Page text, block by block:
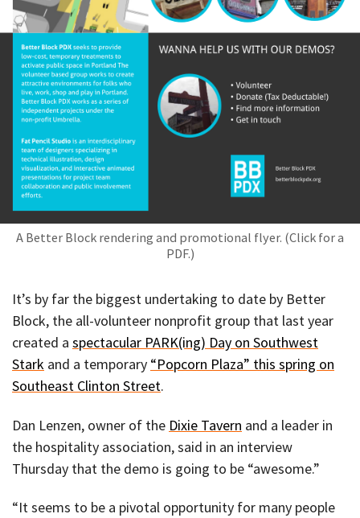
A Better Block rendering and promotional flyer. (Click for a
PDF.)
It’s by far the biggest undertaking to date by Better
Block, the all-volunteer nonprofit group that last year
created a spectacular PARK(ing) Day on Southwest
Stark and a temporary “Popcorn Plaza” this spring on
Southeast Clinton Street.
Dan Lenzen, owner of the Dixie Tavern and a leader in
the hospitality association, said in an interview
Thursday that the demo is going to be “awesome.”
“It seems to be a pivotal opportunity for many people